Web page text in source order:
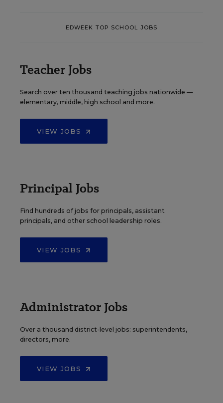
EDWEEK TOP SCHOOL JOBS
Teacher Jobs
Search over ten thousand teaching jobs nationwide —
elementary, middle, high school and more.
VIEW JOBS
Principal Jobs
Find hundreds of jobs for principals, assistant
principals, and other school leadership roles.
VIEW JOBS
Administrator Jobs
Over a thousand district-level jobs: superintendents,
directors, more.
VIEW JOBS